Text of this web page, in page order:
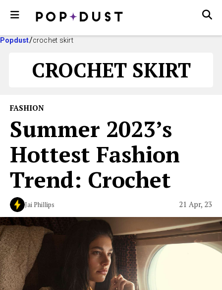
Popdust crochet skirt
CROCHET SKIRT
FASHION
Summer 2023’s
Hottest Fashion
Trend: Crochet
Jai Phillips 21 Apr, 23